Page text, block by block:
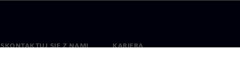
SKONTAKTUJ SIĘ Z NAMI KARIERA